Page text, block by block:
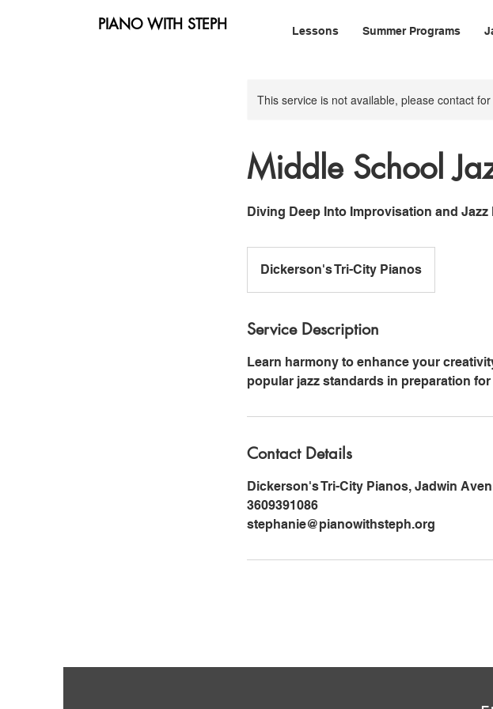
PIANO WITH STEPH Lessons Summer Programs
This service is not available, please contact
Middle School
Diving Deep Into Improvisation and Jazz
Dickerson's Tri-City Pianos
Service Description
Learn harmony to enhance your
popular jazz standards in preparation
Contact Details
Dickerson's Tri-City Pianos, Jadwin
3609391086
stephanie@pianowithsteph.org